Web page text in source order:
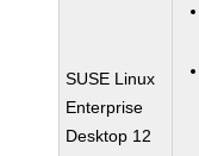
SUSE Linux
Enterprise
Desktop 12